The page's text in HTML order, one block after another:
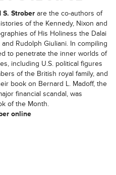
S. Stroberare the co-authors of
of the Kennedy, Nixon and
of His Holiness the Dalai
Rudolph Giuliani. In compiling
to penetrate the inner worlds of
including U.S. political figures
of the British royal family, and
book on Bernard L. Madoff, the
financial scandal, was
of the Month.
online